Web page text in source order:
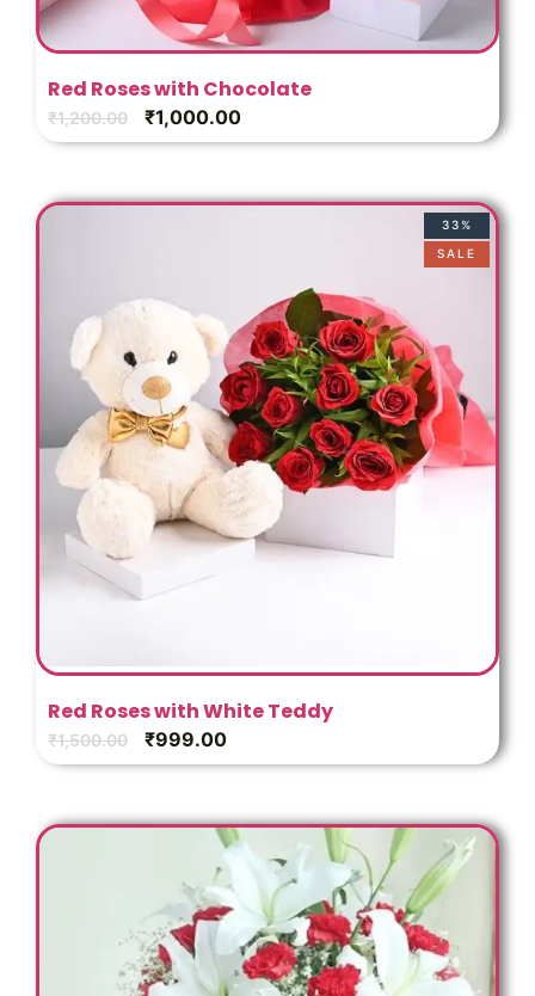
Red Roses with Chocolate
₹1,200.00 ₹1,000.00
33%
SALE
Red Roses with White Teddy
₹1,500.00 ₹999.00